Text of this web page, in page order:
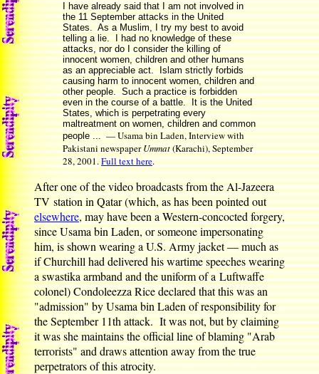
I have already said that I am not involved in
the 11 September attacks in the United
States. As a Muslim, I try my best to avoid
telling a lie. I had no knowledge of these
attacks, nor do I consider the killing of
innocent women, children and other humans
as an appreciable act. Islam strictly forbids
causing harm to innocent women, children and
other people. Such a practice is forbidden
even in the course of a battle. It is the United
States, which is perpetrating every
maltreatment on women, children and common
people ...— Usama bin Laden, Interview with
Pakistani newspaperUmmat(Karachi), September
28, 2001.Full text here.
After one of the video broadcasts from the Al-Jazeera
TV station in Qatar (which, as has been pointed out
elsewhere, may have been a Western-concocted forgery,
since Usama bin Laden, or someone impersonating
him, is shown wearing a U.S. Army jacket — much as
if Churchill had delivered his wartime speeches wearing
a swastika armband and the uniform of a Luftwaffe
colonel) Condoleezza Rice declared that this was an
"admission" by Usama bin Laden of responsibility for
the September 11th attack. It was not, but by claiming
it was she maintains the official line of blaming "Arab
terrorists" and draws attention away from the true
perpetrators of this atrocity.